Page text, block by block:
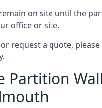
on site until the
office or site.
request a quote,
Partition Wall